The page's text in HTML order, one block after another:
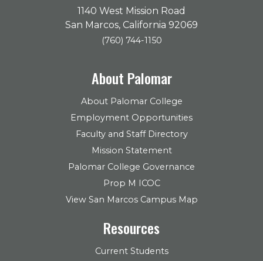
1140 West Mission Road
San Marcos, California 92069
(760) 744-1150
About Palomar
About Palomar College
Employment Opportunities
Faculty and Staff Directory
Mission Statement
Palomar College Governance
Prop M ICOC
View San Marcos Campus Map
Resources
Current Students